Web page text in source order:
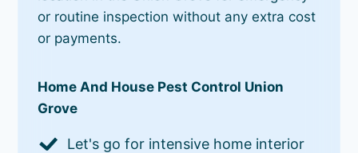
or routine inspection without any extra cost
or payments.
Home And House Pest Control Union
Grove
Let's go for intensive home interior